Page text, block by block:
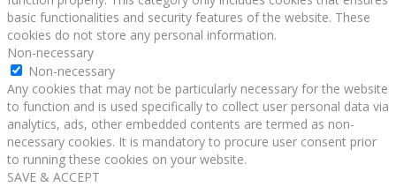
basic functionalities and security features of the website. These
cookies do not store any personal information.
Non-necessary
Non-necessary
Any cookies that may not be particularly necessary for the website
to function and is used specifically to collect user personal data via
analytics, ads, other embedded contents are termed as non-
necessary cookies. It is mandatory to procure user consent prior
to running these cookies on your website.
SAVE & ACCEPT